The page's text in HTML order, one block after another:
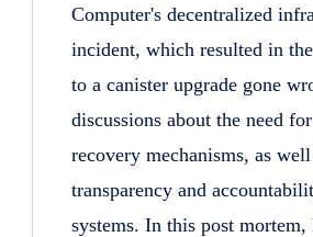
Computer's decentralized
incident, which resulted in
to a canister upgrade gone
discussions about the need
recovery mechanisms, as
transparency and
systems. In this post